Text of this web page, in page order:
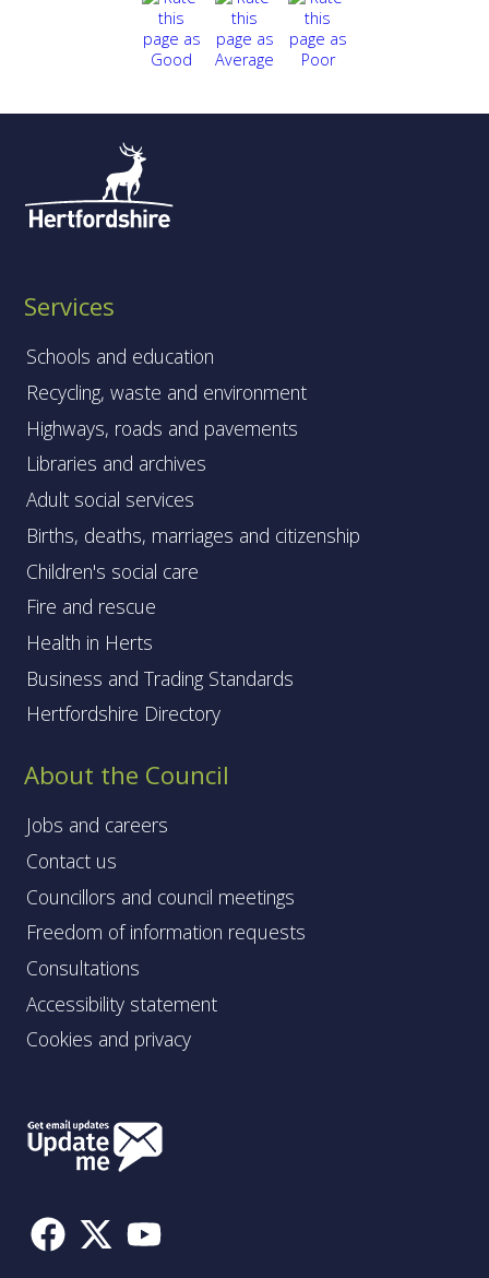
Services
Schools and education
Recycling, waste and environment
Highways, roads and pavements
Libraries and archives
Adult social services
Births, deaths, marriages and citizenship
Children's social care
Fire and rescue
Health in Herts
Business and Trading Standards
Hertfordshire Directory
About the Council
Jobs and careers
Contact us
Councillors and council meetings
Freedom of information requests
Consultations
Accessibility statement
Cookies and privacy
Follow
Us